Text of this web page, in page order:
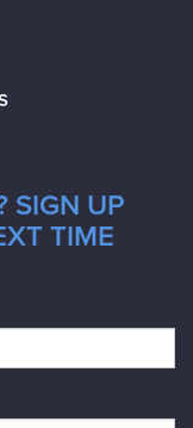
SIGN UP
TIME